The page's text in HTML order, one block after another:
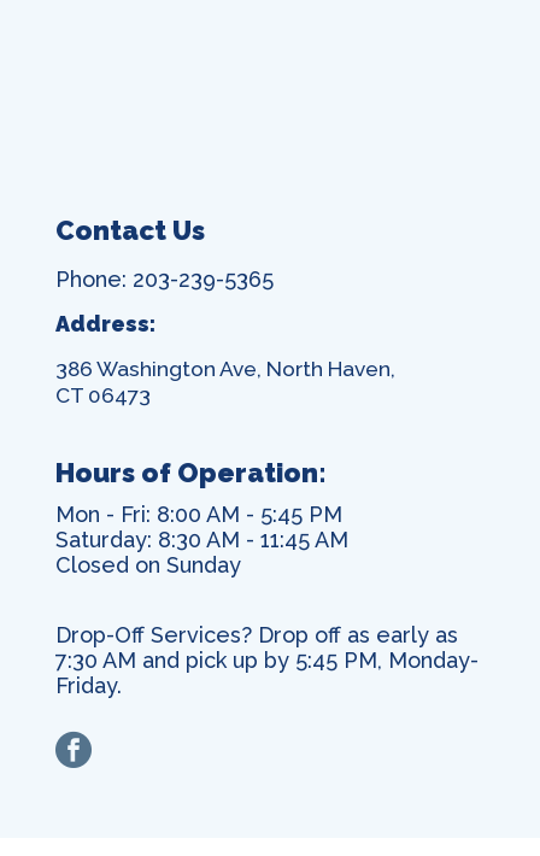
Contact Us
Phone: 203-239-5365
Address:
386 Washington Ave, North Haven,
CT 06473
Hours of Operation:
Mon - Fri: 8:00 AM - 5:45 PM
Saturday: 8:30 AM - 11:45 AM
Closed on Sunday
Drop-Off Services? Drop off as early as
7:30 AM and pick up by 5:45 PM, Monday-
Friday.
facebook